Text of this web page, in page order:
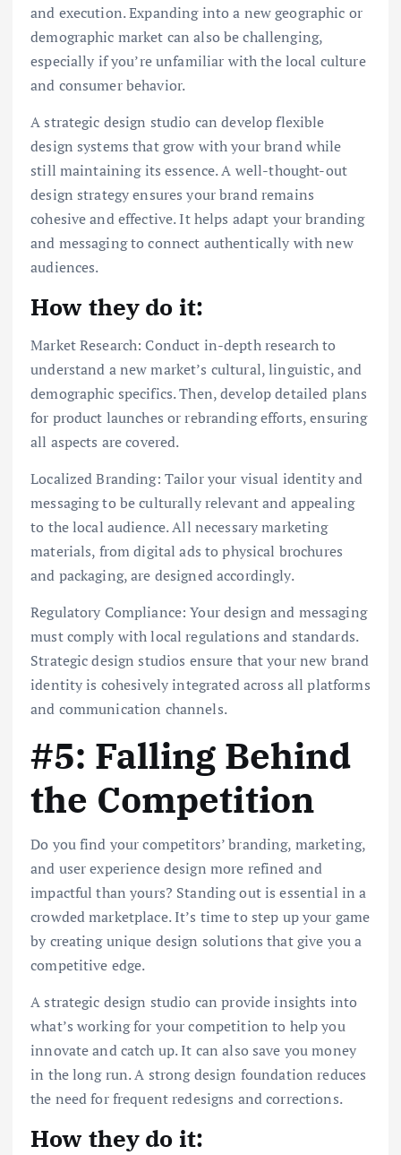
and execution. Expanding into a new geographic or
demographic market can also be challenging,
especially if you’re unfamiliar with the local culture
and consumer behavior.
A strategic design studio can develop flexible
design systems that grow with your brand while
still maintaining its essence. A well-thought-out
design strategy ensures your brand remains
cohesive and effective. It helps adapt your branding
and messaging to connect authentically with new
audiences.
How they do it:
Market Research: Conduct in-depth research to
understand a new market’s cultural, linguistic, and
demographic specifics. Then, develop detailed plans
for product launches or rebranding efforts, ensuring
all aspects are covered.
Localized Branding: Tailor your visual identity and
messaging to be culturally relevant and appealing
to the local audience. All necessary marketing
materials, from digital ads to physical brochures
and packaging, are designed accordingly.
Regulatory Compliance: Your design and messaging
must comply with local regulations and standards.
Strategic design studios ensure that your new brand
identity is cohesively integrated across all platforms
and communication channels.
#5: Falling Behind
the Competition
Do you find your competitors’ branding, marketing,
and user experience design more refined and
impactful than yours? Standing out is essential in a
crowded marketplace. It’s time to step up your game
by creating unique design solutions that give you a
competitive edge.
A strategic design studio can provide insights into
what’s working for your competition to help you
innovate and catch up. It can also save you money
in the long run. A strong design foundation reduces
the need for frequent redesigns and corrections.
How they do it: